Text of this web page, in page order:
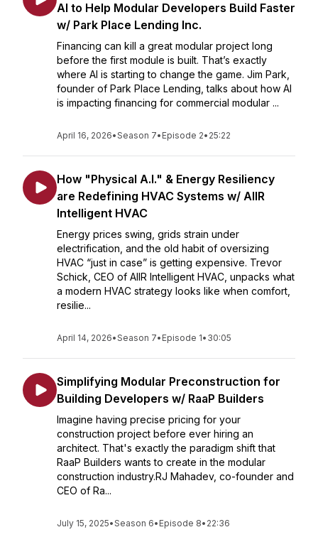
AI to Help Modular Developers Build Faster
w/ Park Place Lending Inc.
Financing can kill a great modular project long
before the first module is built. That’s exactly
where AI is starting to change the game. Jim Park,
founder of Park Place Lending, talks about how AI
is impacting financing for commercial modular ...
April 16, 2026•Season 7• Episode 2• 25:22
How "Physical A.I." & Energy Resiliency
are Redefining HVAC Systems w/ AIIR
Intelligent HVAC
Energy prices swing, grids strain under
electrification, and the old habit of oversizing
HVAC “just in case” is getting expensive. Trevor
Schick, CEO of AIIR Intelligent HVAC, unpacks what
a modern HVAC strategy looks like when comfort,
resilie...
April 14, 2026•Season 7• Episode 1• 30:05
Simplifying Modular Preconstruction for
Building Developers w/ RaaP Builders
Imagine having precise pricing for your
construction project before ever hiring an
architect. That's exactly the paradigm shift that
RaaP Builders wants to create in the modular
construction industry.RJ Mahadev, co-founder and
CEO of Ra...
July 15, 2025•Season 6• Episode 8• 22:36